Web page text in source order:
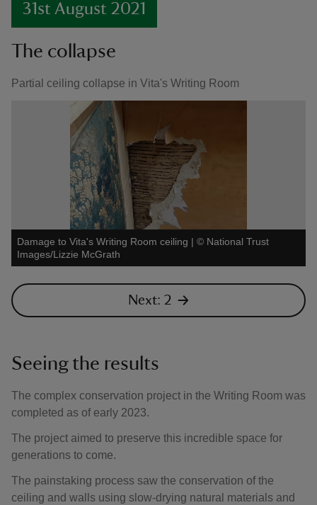
31st August 2021
The collapse
Partial ceiling collapse in Vita's Writing Room
Damage to Vita's Writing Room ceiling | © National Trust
Images/Lizzie McGrath
Next: 2
Seeing the results
The complex conservation project in the Writing Room was
completed as of early 2023.
The project aimed to preserve this incredible space for
generations to come.
The painstaking process saw the conservation of the
ceiling and walls using slow-drying natural materials and